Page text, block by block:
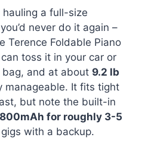
hauling a full-size
never do it again –
Terence Foldable Piano
toss it in your car or
and at about 9.2 lb
manageable. It fits tight
but note the built-in
for roughly 3-5
with a backup.